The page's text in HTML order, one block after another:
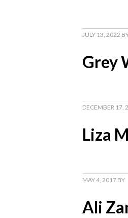
JULY 13, 2022
Grey
DECEMBER 17,
Liza
MAY 4, 2017 BY
Ali